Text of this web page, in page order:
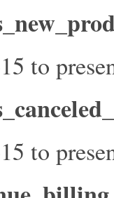
to
to